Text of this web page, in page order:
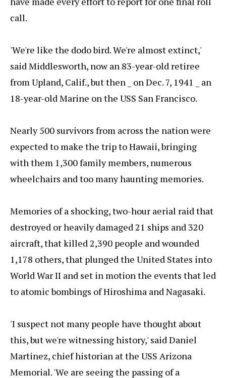
call.
'We're like the dodo bird. We're almost extinct,'
said Middlesworth, now an 83-year-old retiree
from Upland, Calif., but then _ on Dec. 7, 1941 _ an
18-year-old Marine on the USS San Francisco.
Nearly 500 survivors from across the nation were
expected to make the trip to Hawaii, bringing
with them 1,300 family members, numerous
wheelchairs and too many haunting memories.
Memories of a shocking, two-hour aerial raid that
destroyed or heavily damaged 21 ships and 320
aircraft, that killed 2,390 people and wounded
1,178 others, that plunged the United States into
World War II and set in motion the events that led
to atomic bombings of Hiroshima and Nagasaki.
'I suspect not many people have thought about
this, but we're witnessing history,' said Daniel
Martinez, chief historian at the USS Arizona
Memorial. 'We are seeing the passing of a